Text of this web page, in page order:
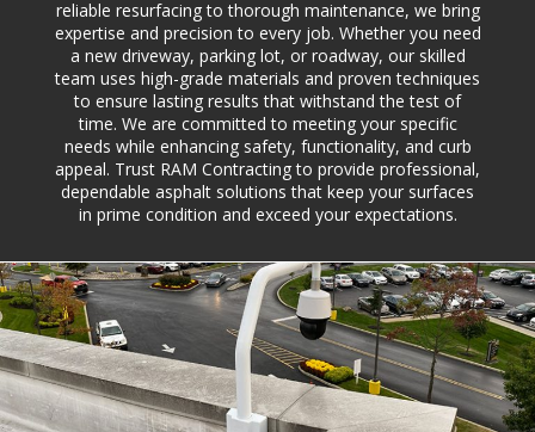
reliable resurfacing to thorough maintenance, we bring
expertise and precision to every job. Whether you need
a new driveway, parking lot, or roadway, our skilled
team uses high-grade materials and proven techniques
to ensure lasting results that withstand the test of
time. We are committed to meeting your specific
needs while enhancing safety, functionality, and curb
appeal. Trust RAM Contracting to provide professional,
dependable asphalt solutions that keep your surfaces
in prime condition and exceed your expectations.